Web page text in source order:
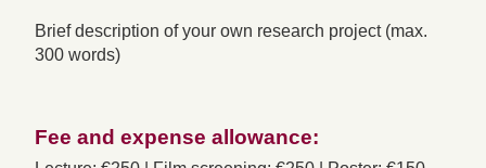
Brief description of your own research project (max.
300 words)
Fee and expense allowance: